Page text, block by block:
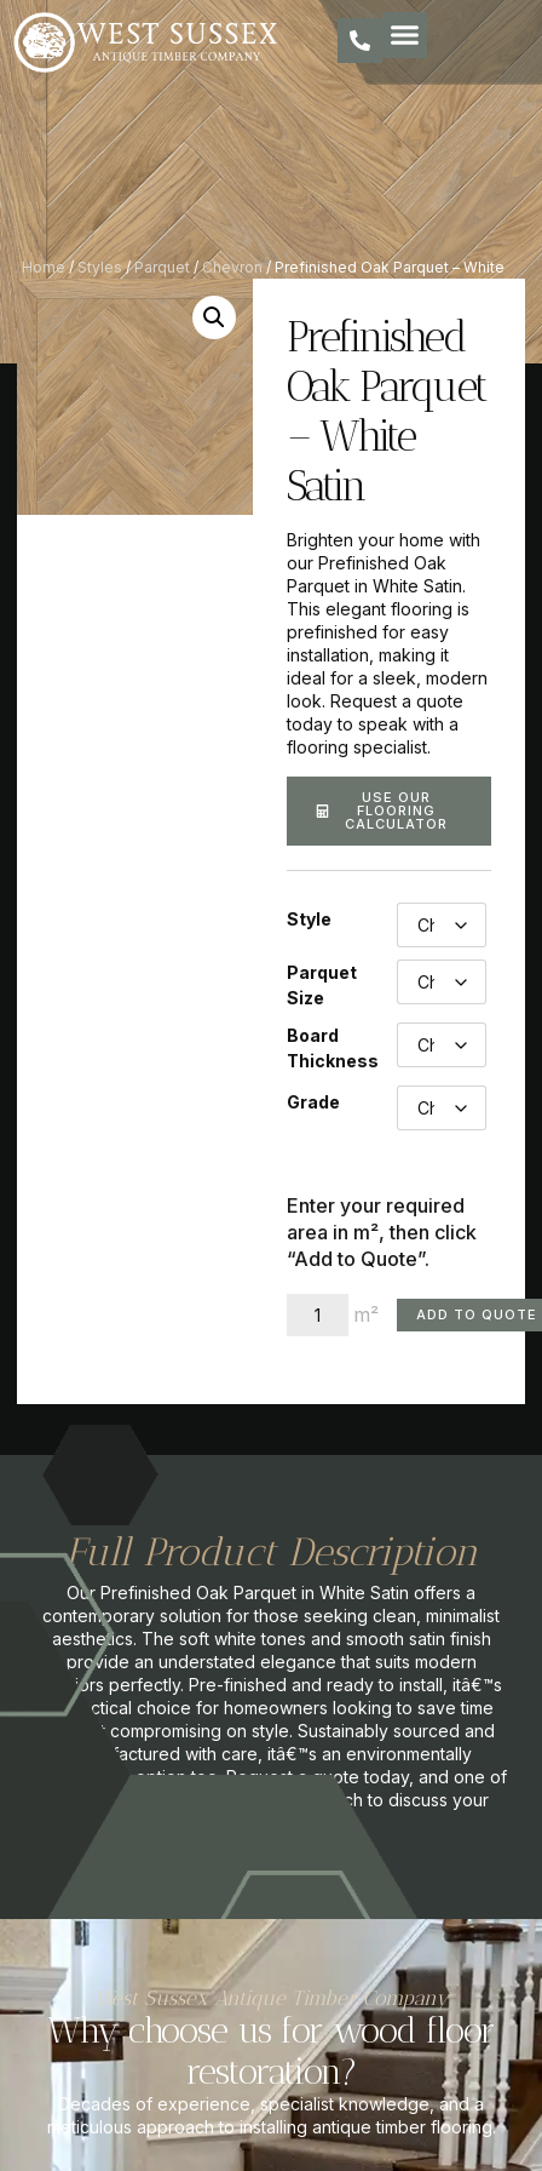
Home/Styles/Parquet/Chevron/ Prefinished Oak Parquet – White
Satin
Prefinished
Oak Parquet
– White
Satin
Brighten your home with
our Prefinished Oak
Parquet in White Satin.
This elegant flooring is
prefinished for easy
installation, making it
ideal for a sleek, modern
look. Request a quote
today to speak with a
flooring specialist.
USE OUR
FLOORING
CALCULATOR
Style
Parquet
Size
Board
Thickness
Grade
Enter your required
area in m², then click
“Add to Quote”.
m² ADD TO QUOTE
Full Product Description
Our Prefinished Oak Parquet in White Satin offers a
contemporary solution for those seeking clean, minimalist
aesthetics. The soft white tones and smooth satin finish
provide an understated elegance that suits modern
interiors perfectly. Pre-finished and ready to install, itâ€™s
a practical choice for homeowners looking to save time
without compromising on style. Sustainably sourced and
manufactured with care, itâ€™s an environmentally
responsible option too. Request a quote today, and one of
our flooring specialists will get in touch to discuss your
West Sussex Antique Timber Company
Why choose us for wood floor
restoration?
Decades of experience, specialist knowledge, and a
meticulous approach to installing antique timber flooring.